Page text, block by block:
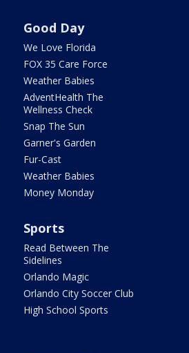
Good Day
We Love Florida
FOX 35 Care Force
Weather Babies
AdventHealth The
Wellness Check
Snap The Sun
Garner's Garden
Fur-Cast
Weather Babies
Money Monday
Sports
Read Between The
Sidelines
Orlando Magic
Orlando City Soccer Club
High School Sports